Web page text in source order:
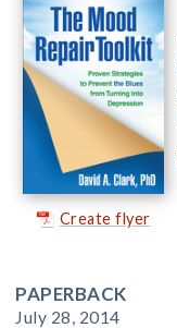
Create flyer
PAPERBACK
July 28, 2014